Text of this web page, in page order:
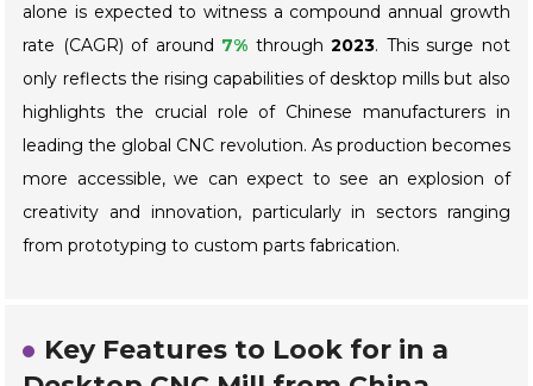
alone is expected to witness a compound annual growth
rate (CAGR) of around 7% through2023. This surge not
only reflects the rising capabilities of desktop mills but also
highlights the crucial role of Chinese manufacturers in
leading the global CNC revolution. As production becomes
more accessible, we can expect to see an explosion of
creativity and innovation, particularly in sectors ranging
from prototyping to custom parts fabrication.
Key Features to Look for in a